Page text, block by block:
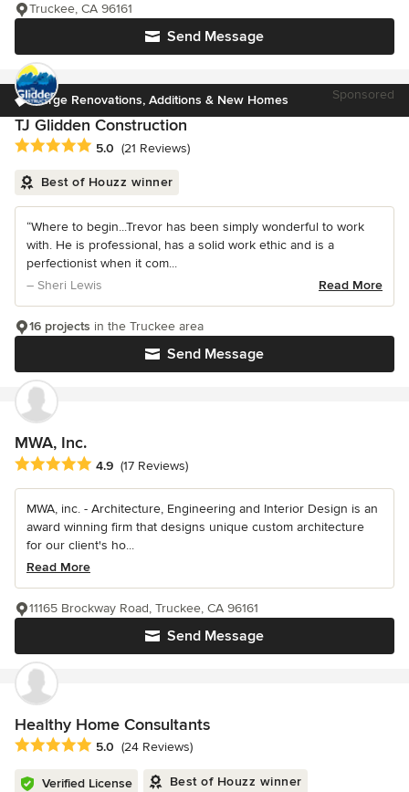
Send Message
Truckee, CA 96161
Large Renovations, Additions & New Homes Sponsored
TJ Glidden Construction
Average rating: 5 out of 5 stars
5.0 (21 Reviews)
Best of Houzz winner
“Where to begin...Trevor has been simply wonderful to work
with. He is professional, has a solid work ethic and is a
perfectionist when it com...
– Sheri Lewis
Read More
Send Message
16 projects in the Truckee area
MWA, Inc.
Average rating: 4.9 out of 5 stars
4.9 (17 Reviews)
MWA, inc. - Architecture, Engineering and Interior Design is an
award winning firm that designs unique custom architecture
for our client's ho...
Read More
Send Message
11165 Brockway Road, Truckee, CA 96161
Healthy Home Consultants
Average rating: 5 out of 5 stars
5.0 (24 Reviews)
Verified License Best of Houzz winner